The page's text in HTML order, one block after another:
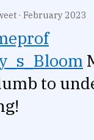
· February 2023
to